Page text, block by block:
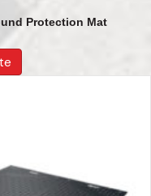
Protection Mat